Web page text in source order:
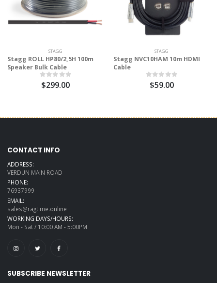
STAGG
Stagg ROLL HP80/2,5H 100m
Speaker Bulk Cable
$299.00
STAGG
Stagg NVC10HAM 10m HDMI
Cable
$59.00
CONTACT INFO
ADDRESS:
VERDUN MAIN ROAD
PHONE:
76937999
EMAIL:
sales@ragtime.online
WORKING DAYS/HOURS:
Mon - Sat / 10:00 AM - 5:00PM
SUBSCRIBE NEWSLETTER